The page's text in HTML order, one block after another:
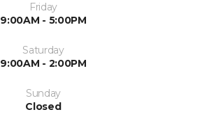
Friday
9:00AM - 5:00PM
Saturday
9:00AM - 2:00PM
Sunday
Closed